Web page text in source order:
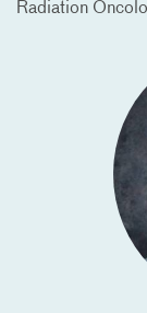
Radiation